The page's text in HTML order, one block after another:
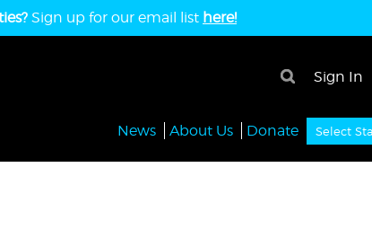
Sign up for our email list here!
Sign In
×
News About Us Donate